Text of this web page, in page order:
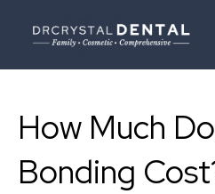
How Much
Bonding